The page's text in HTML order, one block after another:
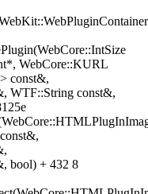
WebCore::KURL
const&,
WTF::String const&,
bool) + 432 8